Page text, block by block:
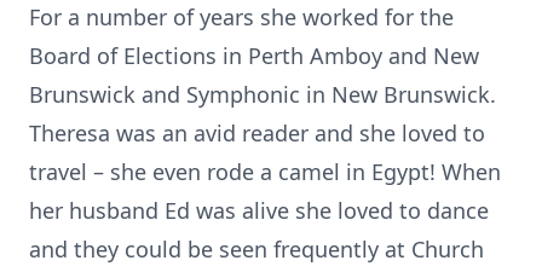
For a number of years she worked for the
Board of Elections in Perth Amboy and New
Brunswick and Symphonic in New Brunswick.
Theresa was an avid reader and she loved to
travel – she even rode a camel in Egypt! When
her husband Ed was alive she loved to dance
and they could be seen frequently at Church